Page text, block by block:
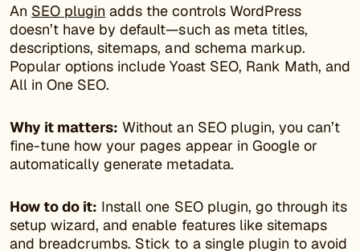
An SEO plugin adds the controls WordPress
doesn’t have by default—such as meta titles,
descriptions, sitemaps, and schema markup.
Popular options include Yoast SEO, Rank Math, and
All in One SEO.
Why it matters: Without an SEO plugin, you can’t
fine-tune how your pages appear in Google or
automatically generate metadata.
How to do it: Install one SEO plugin, go through its
setup wizard, and enable features like sitemaps
and breadcrumbs. Stick to a single plugin to avoid